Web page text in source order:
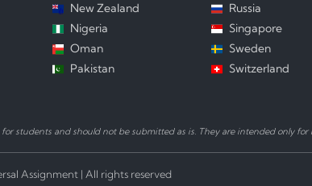
New Zealand
Nigeria
Oman
Pakistan
Russia
Singapore
Sweden
Switzerland
students and should not be submitted as is. They are intended only for
Assignment | All rights reserved